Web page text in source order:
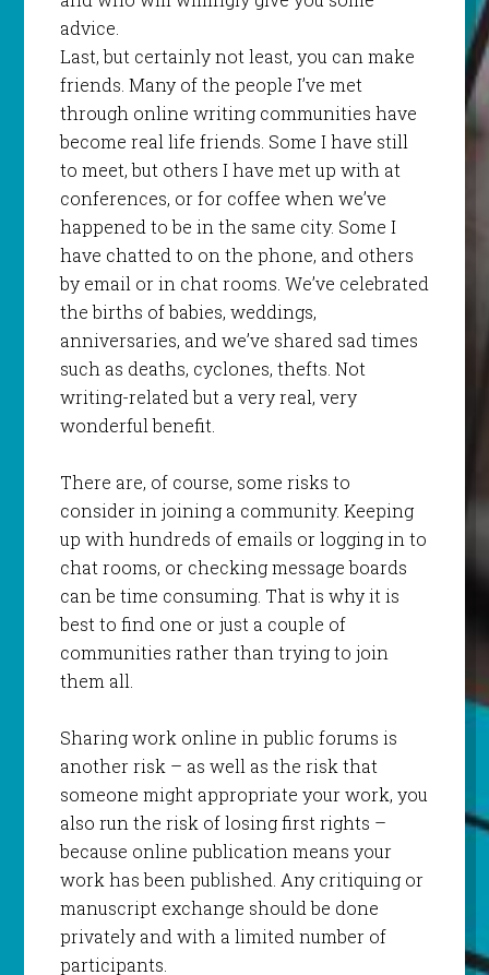
advice.
Last, but certainly not least, you can make
friends. Many of the people I’ve met
through online writing communities have
become real life friends. Some I have still
to meet, but others I have met up with at
conferences, or for coffee when we’ve
happened to be in the same city. Some I
have chatted to on the phone, and others
by email or in chat rooms. We’ve celebrated
the births of babies, weddings,
anniversaries, and we’ve shared sad times
such as deaths, cyclones, thefts. Not
writing-related but a very real, very
wonderful benefit.
There are, of course, some risks to
consider in joining a community. Keeping
up with hundreds of emails or logging in to
chat rooms, or checking message boards
can be time consuming. That is why it is
best to find one or just a couple of
communities rather than trying to join
them all.
Sharing work online in public forums is
another risk – as well as the risk that
someone might appropriate your work, you
also run the risk of losing first rights –
because online publication means your
work has been published. Any critiquing or
manuscript exchange should be done
privately and with a limited number of
participants.